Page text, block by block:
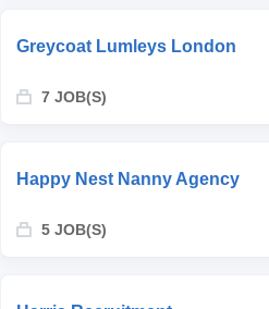
Greycoat Lumleys London
7 JOB(S)
Happy Nest Nanny Agency
5 JOB(S)